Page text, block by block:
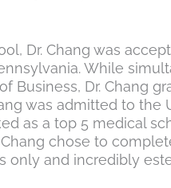
Dr. Chang was
While
Business, Dr. Chang
was admitted to
as a top 5 medical
chose to
only and incredibly